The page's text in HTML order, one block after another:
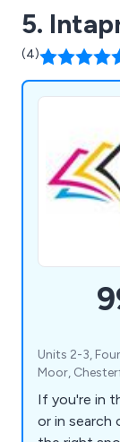
5.
(4)
Units 2-3,
Moor,
If you're in
or in search